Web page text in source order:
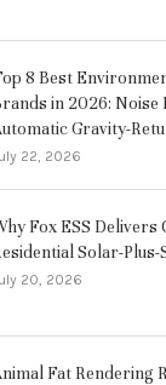
8 Best
in 2026: Noise
Gravity-
22, 2026
Fox ESS Delivers
Solar-
20, 2026
Fat Rendering